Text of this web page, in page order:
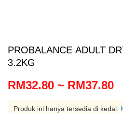
PROBALANCE ADULT
3.2KG
RM32.80 ~ RM37.80
Produk ini hanya tersedia di kedai.